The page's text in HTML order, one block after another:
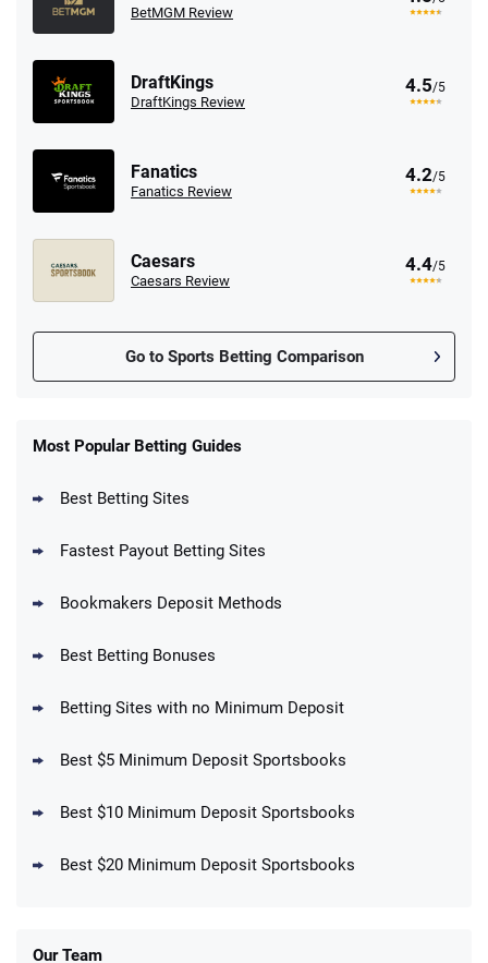
BetMGM Review
DraftKings
DraftKings Review
4.5/5
Fanatics
Fanatics Review
4.2/5
Caesars
Caesars Review
4.4/5
Go to Sports Betting Comparison
New Users – Bet $5 Get $200 in Bet
Reset Tokens for 5 Days
Up To $1500 in Bonus Bets Paid Back if
DraftKings Promo
Get $150 in Bonus Bets *Paid Within 14
Most Popular Betting Guides
Best Betting Sites
Fastest Payout Betting Sites
Bookmakers Deposit Methods
Best Betting Bonuses
Betting Sites with no Minimum Deposit
Best $5 Minimum Deposit Sportsbooks
Best $10 Minimum Deposit Sportsbooks
Best $20 Minimum Deposit Sportsbooks
Our Team